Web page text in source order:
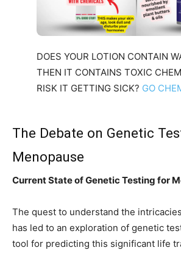
DOES YOUR LOTION CONTAIN
THEN IT CONTAINS TOXIC
RISK IT GETTING SICK? GO
The Debate on Genetic
Menopause
Current State of Genetic Testing for
The quest to understand the
has led to an exploration of genetic
tool for predicting this significant life